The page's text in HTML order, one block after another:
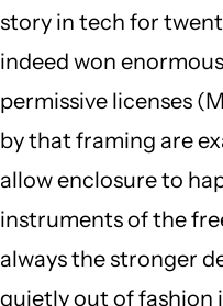
story in tech for
indeed won
permissive licenses
by that framing are
allow enclosure to
instruments of the
always the stronger
quietly out of fashion